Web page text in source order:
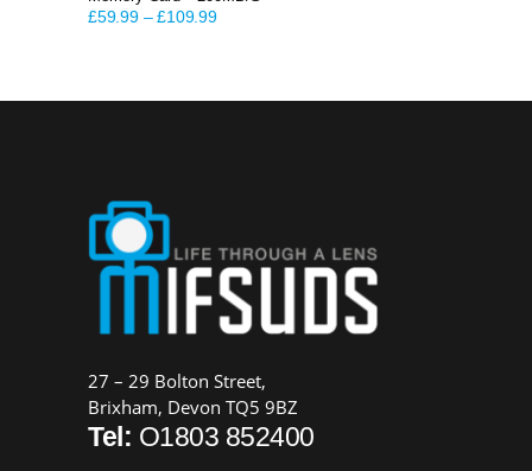
£59.99–£109.99
27 – 29 Bolton Street,
Brixham, Devon TQ5 9BZ
Tel: O1803 852400